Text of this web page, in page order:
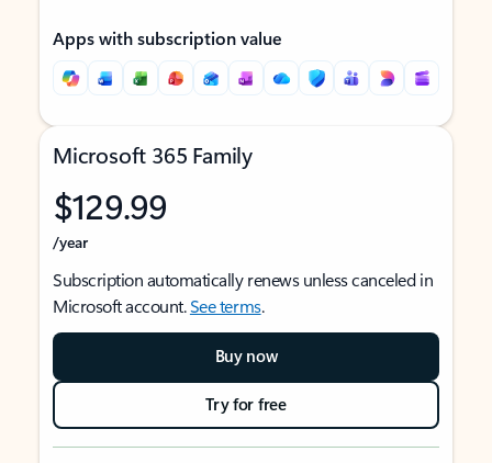
Apps with subscription value
Microsoft 365 Family
$129.99
/year
Subscription automatically renews unless canceled in
Microsoft account.See terms.
Buy now
Try for free